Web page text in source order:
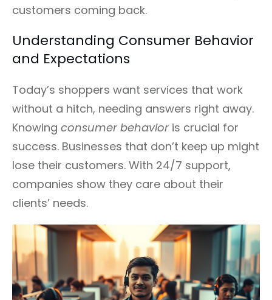
customers coming back.
Understanding Consumer Behavior
and Expectations
Today’s shoppers want services that work
without a hitch, needing answers right away.
Knowing consumer behavior is crucial for
success. Businesses that don’t keep up might
lose their customers. With 24/7 support,
companies show they care about their
clients’ needs.